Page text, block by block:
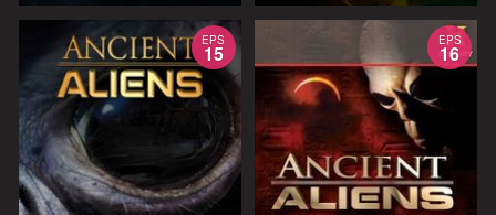
EPS
15
EPS
16